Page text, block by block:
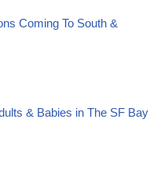
Coming To South &
& Babies in The SF Bay